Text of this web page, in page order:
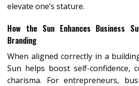
elevate one’s stature.
How the Sun Enhances Business
Branding
When aligned correctly in a
Sun helps boost self-confidence,
charisma. For entrepreneurs,